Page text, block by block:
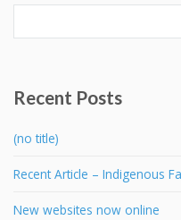
Recent Posts
(no title)
Recent Article – Indigenous
New websites now online